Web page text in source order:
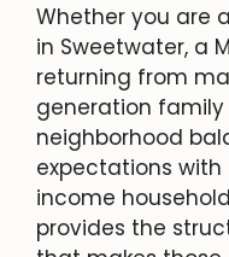
Whether you are
in Sweetwater, a
returning from
generation family
neighborhood
expectations
income
provides the